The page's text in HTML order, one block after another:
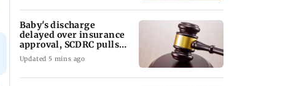
Baby's discharge
delayed over insurance
approval, SCDRC pulls
up Mumbai hospital
Updated 5 mins ago